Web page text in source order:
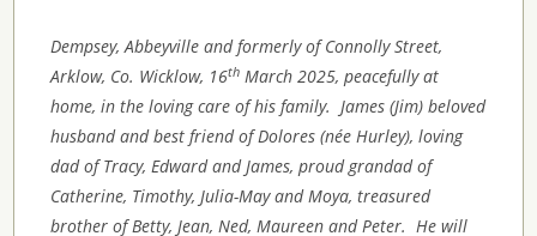
Dempsey, Abbeyville and formerly of Connolly Street,
Arklow, Co. Wicklow, 16th March 2025, peacefully at
home, in the loving care of his family. James (Jim) beloved
husband and best friend of Dolores (née Hurley), loving
dad of Tracy, Edward and James,proud grandad of
Catherine, Timothy, Julia-May and Moya,treasured
brother ofBetty, Jean, Ned, Maureen and Peter.He will